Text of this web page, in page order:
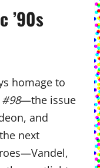
’90s
homage to
—the issue
and
next